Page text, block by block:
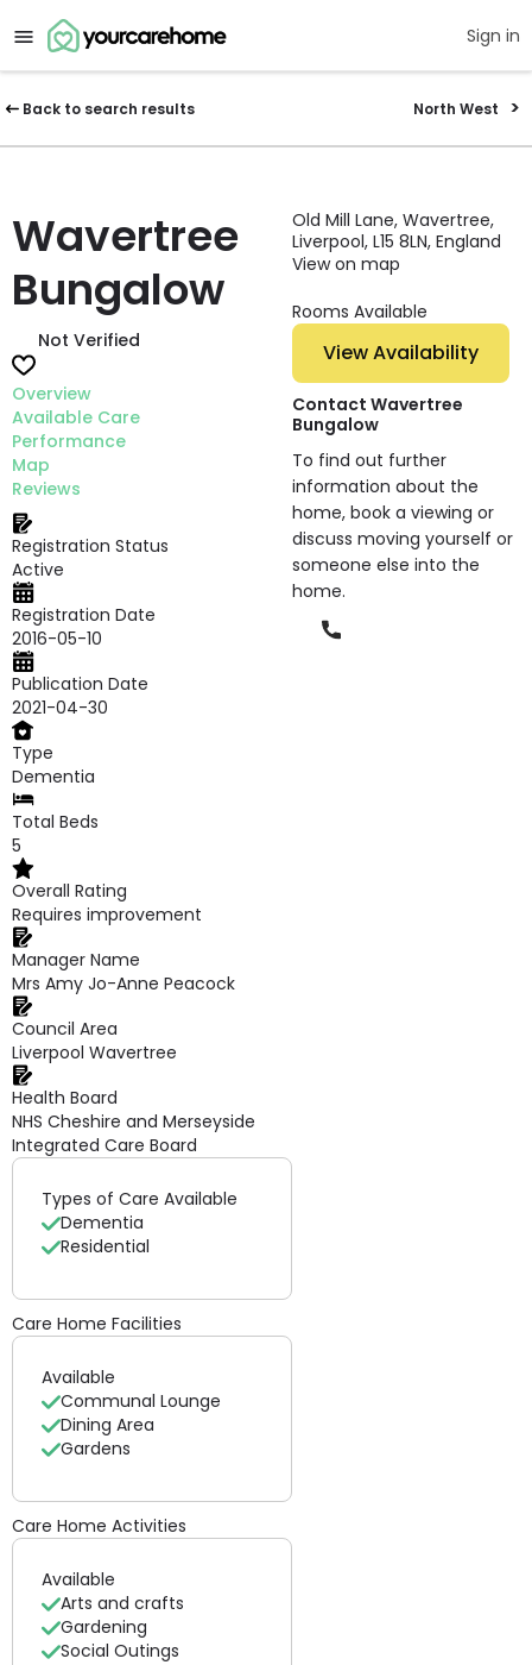
Sign in
Back to search results North West
Wavertree
Bungalow
Not Verified
Overview
Available Care
Performance
Map
Reviews
Registration Status
Active
Registration Date
2016-05-10
Publication Date
2021-04-30
Type
Dementia
Total Beds
5
Overall Rating
Requires improvement
Manager Name
Mrs Amy Jo-Anne Peacock
Council Area
Liverpool Wavertree
Health Board
NHS Cheshire and Merseyside
Integrated Care Board
Types of Care Available
Dementia
Residential
Care Home Facilities
Available
Communal Lounge
Dining Area
Gardens
Care Home Activities
Available
Arts and crafts
Gardening
Social Outings
Old Mill Lane, Wavertree,
Liverpool, L15 8LN, England
View on map
Rooms Available
View Availability
Contact Wavertree
Bungalow
To find out further
information about the
home, book a viewing or
discuss moving yourself or
someone else into the
home.